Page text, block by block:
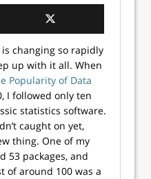
changing so rapidly
up with it all. When
Popularity of Data
I followed only ten
statistics software.
caught on yet,
thing. One of my
53 packages, and
of around 100 was a